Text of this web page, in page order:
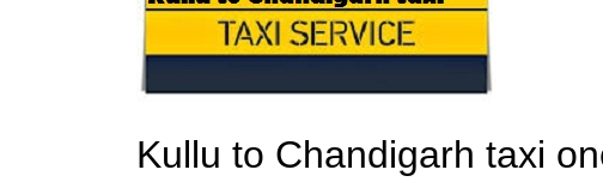
Kullu to Chandigarh taxi